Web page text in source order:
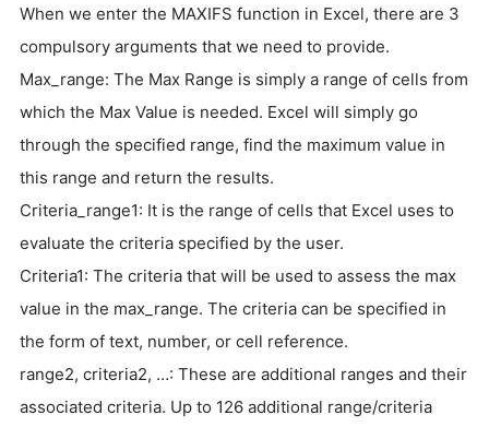
When we enter the MAXIFS function in Excel, there are 3
compulsory arguments that we need to provide.
Max_range: The Max Range is simply a range of cells from
which the Max Value is needed. Excel will simply go
through the specified range, find the maximum value in
this range and return the results.
Criteria_range1: It is the range of cells that Excel uses to
evaluate the criteria specified by the user.
Criteria1: The criteria that will be used to assess the max
value in the max_range. The criteria can be specified in
the form of text, number, or cell reference.
range2, criteria2, …: These are additional ranges and their
associated criteria. Up to 126 additional range/criteria